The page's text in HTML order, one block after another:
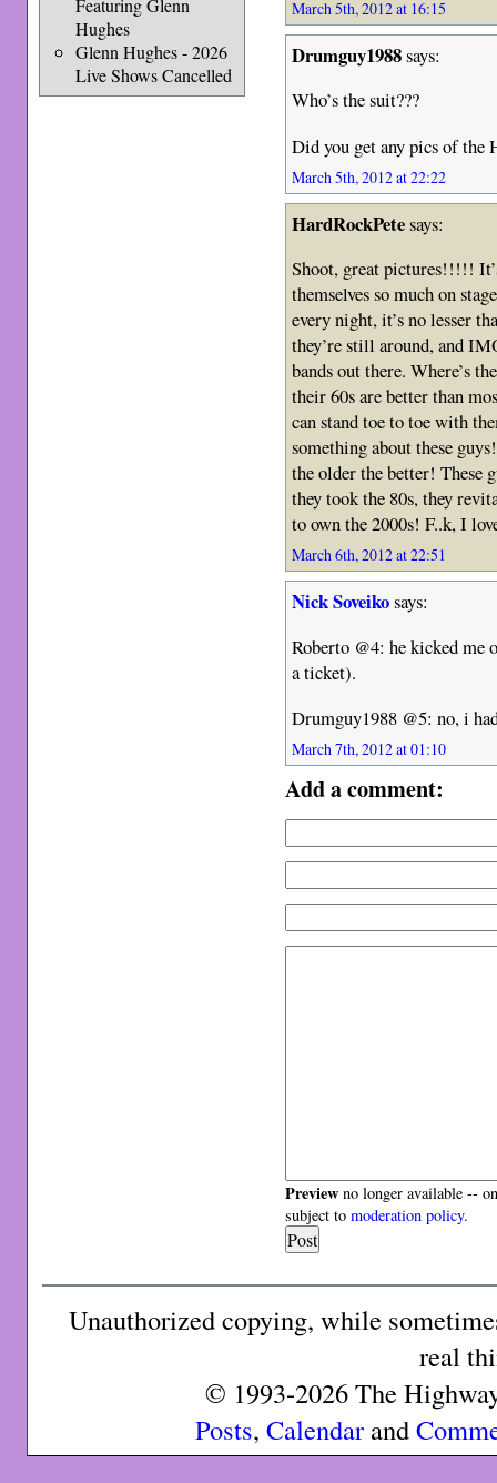
Featuring Glenn
Hughes
Glenn Hughes - 2026
Live Shows Cancelled
March 5th, 2012 at 16:15
Drumguy1988says:
Who’s the suit???
Did you get any pics of the
March 5th, 2012 at 22:22
HardRockPetesays:
Shoot, great pictures!!!!!
themselves so much on
every night, it’s no lesser
they’re still around, and
bands out there. Where’s
their 60s are better than
can stand toe to toe with
something about these
the older the better! These
they took the 80s, they
to own the 2000s! F..k, I
March 6th, 2012 at 22:51
Nick Soveikosays:
Roberto @4: he kicked me
a ticket).
Drumguy1988 @5: no, i
March 7th, 2012 at 01:10
Add a comment:
Preview no longer available --
subject tomoderation policy.
Unauthorized copying, while
real
© 1993-2026 The
Posts, Calendarand